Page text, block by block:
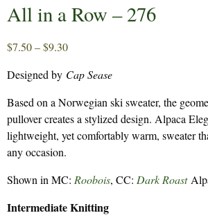
All in a Row – 276
$7.50–$9.30Price
$7.50
through
$9.30
Designed by Cap Sease
Based on a Norwegian ski sweater, the
pullover creates a stylized design. Alpaca
lightweight, yet comfortably warm, sweater
any occasion.
Shown in MC: Roobois, CC: Dark Roast
Intermediate Knitting